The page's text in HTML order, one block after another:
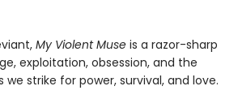
My Violent Muse is a razor-sharp
exploitation, obsession, and the
we strike for power, survival, and love.